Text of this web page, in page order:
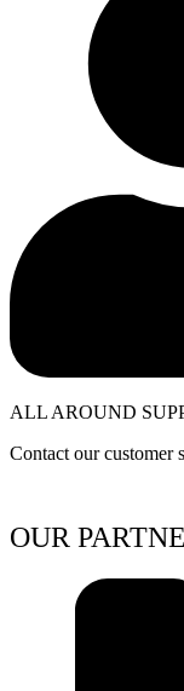
ALL AROUND
Contact our customer
OUR